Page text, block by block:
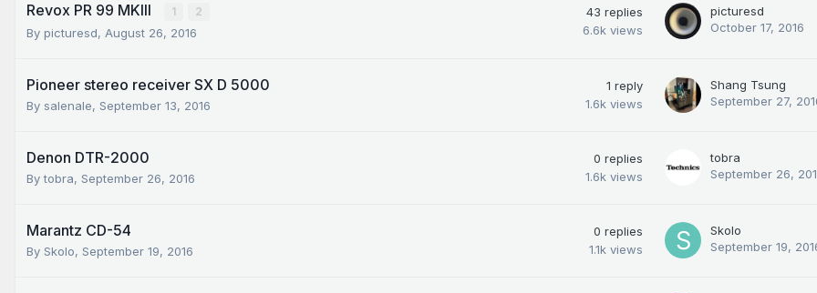
Revox PR 99 MKIII 1 2
By picturesd, August 26, 2016
43 replies
6.6k views
picturesd
October 17, 2016
Pioneer stereo receiver SX D 5000
By salenale, September 13, 2016
1 reply
1.6k views
Shang Tsung
September 27,
Denon DTR-2000
Bytobra, September 26, 2016
0 replies
1.6k views
tobra
September 26,
Marantz CD-54
By Skolo, September 19, 2016
0 replies
1.1k views
Skolo
September 19,